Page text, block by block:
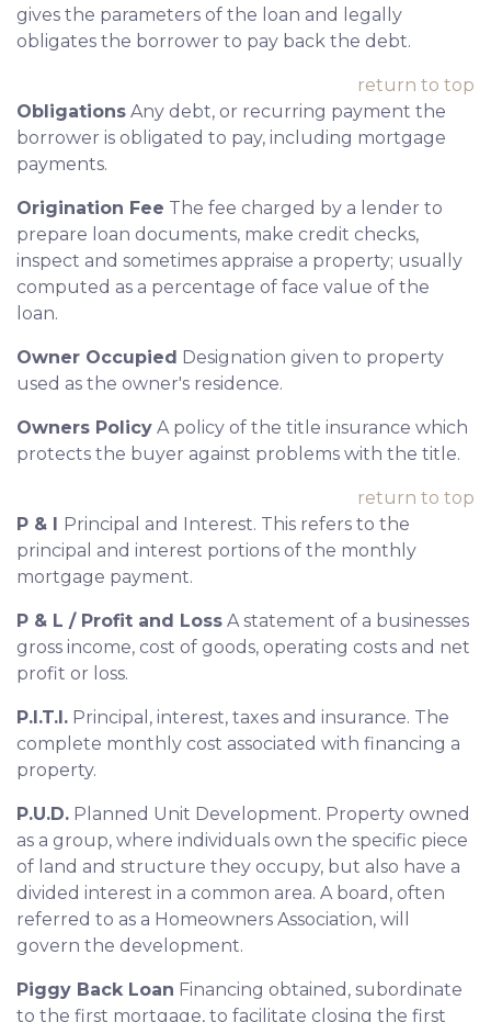
gives the parameters of the loan and legally
obligates the borrower to pay back the debt.
return to top
Obligations Any debt, or recurring payment the
borrower is obligated to pay, including mortgage
payments.
Origination Fee The fee charged by a lender to
prepare loan documents, make credit checks,
inspect and sometimes appraise a property; usually
computed as a percentage of face value of the
loan.
Owner Occupied Designation given to property
used as the owner's residence.
Owners Policy A policy of the title insurance which
protects the buyer against problems with the title.
return to top
P & I Principal and Interest. This refers to the
principal and interest portions of the monthly
mortgage payment.
P & L / Profit and Loss A statement of a businesses
gross income, cost of goods, operating costs and net
profit or loss.
P.I.T.I. Principal, interest, taxes and insurance. The
complete monthly cost associated with financing a
property.
P.U.D. Planned Unit Development. Property owned
as a group, where individuals own the specific piece
of land and structure they occupy, but also have a
divided interest in a common area. A board, often
referred to as a Homeowners Association, will
govern the development.
Piggy Back Loan Financing obtained, subordinate
to the first mortgage, to facilitate closing the first